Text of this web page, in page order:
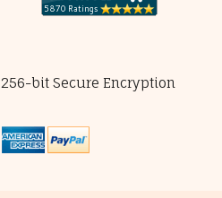
256-bit Secure Encryption